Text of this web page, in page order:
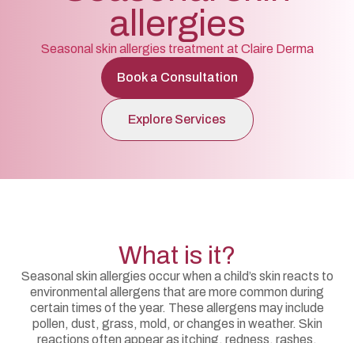
Seasonal skin
allergies
Seasonal skin allergies treatment at Claire Derma
Book a Consultation
What is it?
Seasonal skin allergies occur when a child’s skin reacts to
environmental allergens that are more common during